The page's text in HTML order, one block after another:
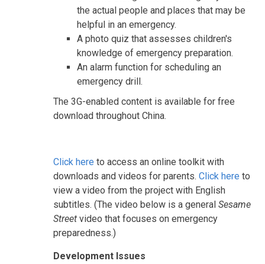
the actual people and places that may be
helpful in an emergency.
A photo quiz that assesses children's
knowledge of emergency preparation.
An alarm function for scheduling an
emergency drill.
The 3G-enabled content is available for free
download throughout China.
Click here to access an online toolkit with
downloads and videos for parents. Click here to
view a video from the project with English
subtitles. (The video below is a general Sesame
Street video that focuses on emergency
preparedness.)
Development Issues